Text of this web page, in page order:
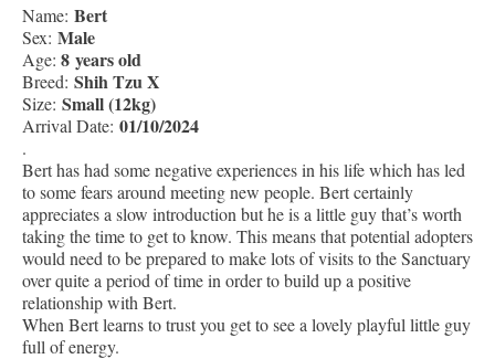
Name: Bert
Sex: Male
Age: 8 years old
Breed: Shih Tzu X
Size: Small (12kg)
Arrival Date: 01/10/2024
.
Bert has had some negative experiences in his life which has led
to some fears around meeting new people. Bert certainly
appreciates a slow introduction but he is a little guy that’s worth
taking the time to get to know. This means that potential adopters
would need to be prepared to make lots of visits to the Sanctuary
over quite a period of time in order to build up a positive
relationship with Bert.
When Bert learns to trust you get to see a lovely playful little guy
full of energy.